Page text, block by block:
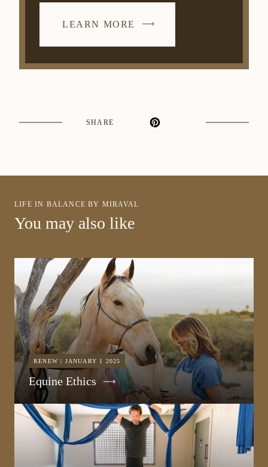
LEARN MORE
SHARE
LIFE IN BALANCE BY MIRAVAL
You may also like
RENEW | JANUARY 1 2025
Equine Ethics